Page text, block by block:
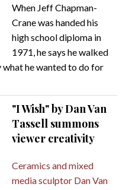
When Jeff Chapman-
Crane was handed his
high school diploma in
1971, he says he walked
he wanted to do for
"I Wish" by Dan Van
Tassell summons
viewer creativity
Ceramics and mixed
media sculptor Dan Van